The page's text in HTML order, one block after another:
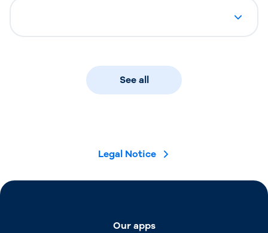
See all
Legal Notice
Our apps